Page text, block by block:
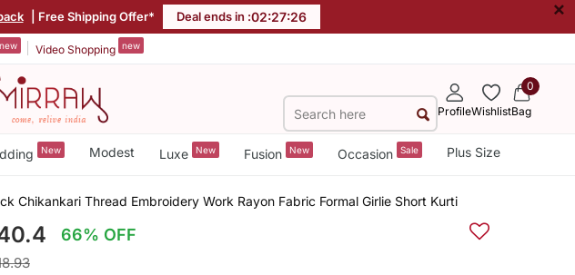
| Free Shipping Offer* Deal ends in :02:27:25 ×
new Video Shopping new
ProfileWishlist
0
Bag
New Modest Luxe New Fusion New Occasion Sale Plus Size
Chikankari Thread Embroidery Work Rayon Fabric Formal Girlie Short Kurti
66% OFF